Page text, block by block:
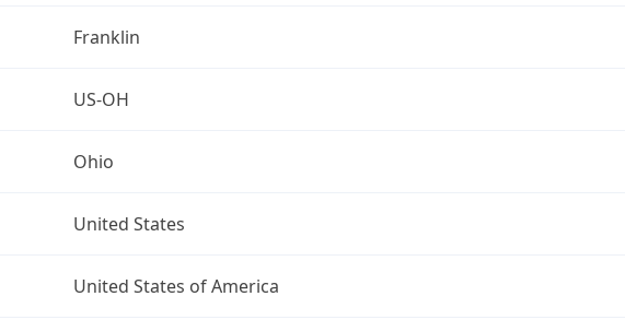
Franklin
US-OH
Ohio
United States
United States of America